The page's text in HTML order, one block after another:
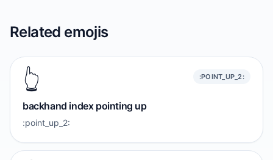
Related emojis
👆️ :POINT_UP_2:
backhand index pointing up
:point_up_2: